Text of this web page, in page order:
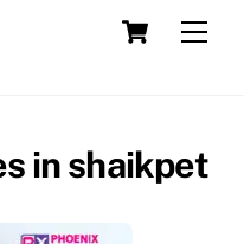
Cart
in shaikpet